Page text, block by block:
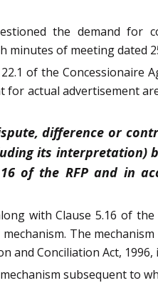
the demand for
of meeting dated
of the Concessionaire
actual advertisement
difference or
its
of the RFP and in
with Clause 5.16 of
The
and Conciliation Act,
subsequent to